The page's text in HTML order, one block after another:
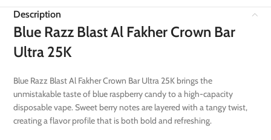
Description
Blue Razz Blast Al Fakher Crown Bar
Ultra 25K
Blue Razz Blast Al Fakher Crown Bar Ultra 25K brings the
unmistakable taste of blue raspberry candy to a high-capacity
disposable vape. Sweet berry notes are layered with a tangy twist,
creating a flavor profile that is both bold and refreshing.